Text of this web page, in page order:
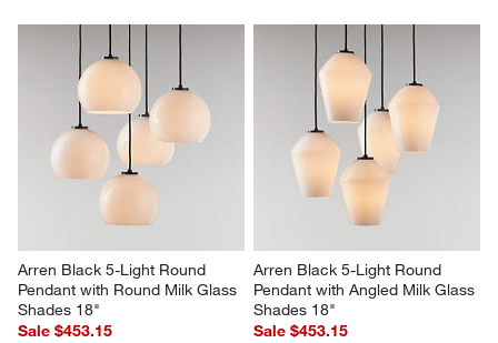
Arren Black 5-Light Round
Pendant with Round Milk Glass
Shades 18"
Sale $453.15
Arren Black 5-Light Round
Pendant with Angled Milk Glass
Shades 18"
Sale $453.15